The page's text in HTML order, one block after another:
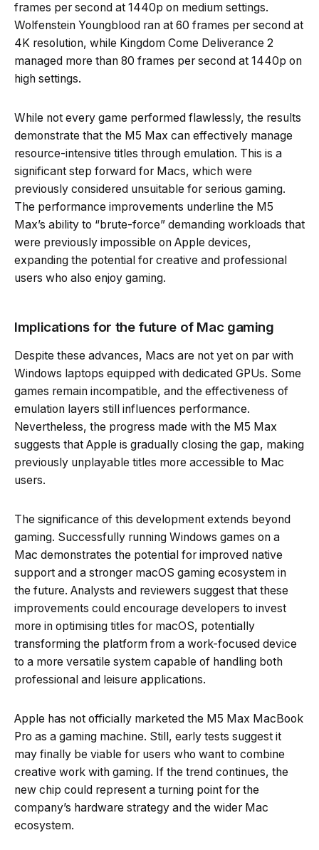
frames per second at 1440p on medium settings.
Wolfenstein Youngblood ran at 60 frames per second at
4K resolution, while Kingdom Come Deliverance 2
managed more than 80 frames per second at 1440p on
high settings.
While not every game performed flawlessly, the results
demonstrate that the M5 Max can effectively manage
resource-intensive titles through emulation. This is a
significant step forward for Macs, which were
previously considered unsuitable for serious gaming.
The performance improvements underline the M5
Max’s ability to “brute-force” demanding workloads that
were previously impossible on Apple devices,
expanding the potential for creative and professional
users who also enjoy gaming.
Implications for the future of Mac gaming
Despite these advances, Macs are not yet on par with
Windows laptops equipped with dedicated GPUs. Some
games remain incompatible, and the effectiveness of
emulation layers still influences performance.
Nevertheless, the progress made with the M5 Max
suggests that Apple is gradually closing the gap, making
previously unplayable titles more accessible to Mac
users.
The significance of this development extends beyond
gaming. Successfully running Windows games on a
Mac demonstrates the potential for improved native
support and a stronger macOS gaming ecosystem in
the future. Analysts and reviewers suggest that these
improvements could encourage developers to invest
more in optimising titles for macOS, potentially
transforming the platform from a work-focused device
to a more versatile system capable of handling both
professional and leisure applications.
Apple has not officially marketed the M5 Max MacBook
Pro as a gaming machine. Still, early tests suggest it
may finally be viable for users who want to combine
creative work with gaming. If the trend continues, the
new chip could represent a turning point for the
company’s hardware strategy and the wider Mac
ecosystem.